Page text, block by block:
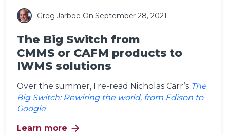
Greg Jarboe On September 28, 2021
The Big Switch from
CMMS or CAFM products to
IWMS solutions
Over the summer, I re-read Nicholas Carr’s The
Big Switch: Rewiring the world, from Edison to
Google
Learn more arrow_forward